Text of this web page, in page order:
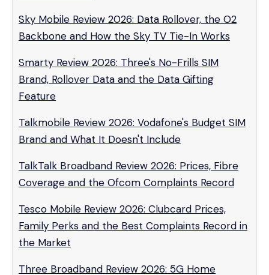
Sky Mobile Review 2026: Data Rollover, the O2
Backbone and How the Sky TV Tie-In Works
Smarty Review 2026: Three's No-Frills SIM
Brand, Rollover Data and the Data Gifting
Feature
Talkmobile Review 2026: Vodafone's Budget SIM
Brand and What It Doesn't Include
TalkTalk Broadband Review 2026: Prices, Fibre
Coverage and the Ofcom Complaints Record
Tesco Mobile Review 2026: Clubcard Prices,
Family Perks and the Best Complaints Record in
the Market
Three Broadband Review 2026: 5G Home